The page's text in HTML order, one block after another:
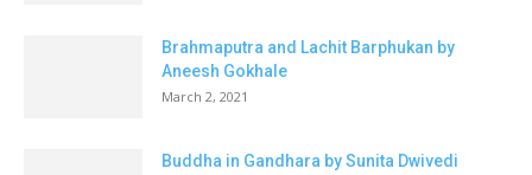
Brahmaputra and Lachit Barphukan by
Aneesh Gokhale
March 2, 2021
Buddha in Gandhara by Sunita Dwivedi